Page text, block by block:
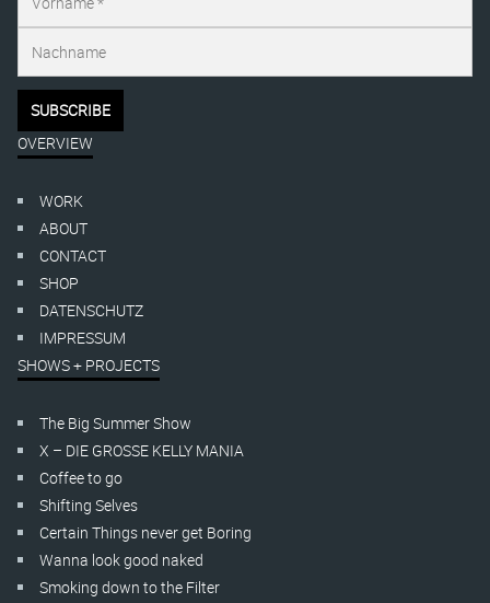
OVERVIEW
WORK
ABOUT
CONTACT
SHOP
DATENSCHUTZ
IMPRESSUM
SHOWS + PROJECTS
The Big Summer Show
X – DIE GROSSE KELLY MANIA
Coffee to go
Shifting Selves
Certain Things never get Boring
Wanna look good naked
Smoking down to the Filter